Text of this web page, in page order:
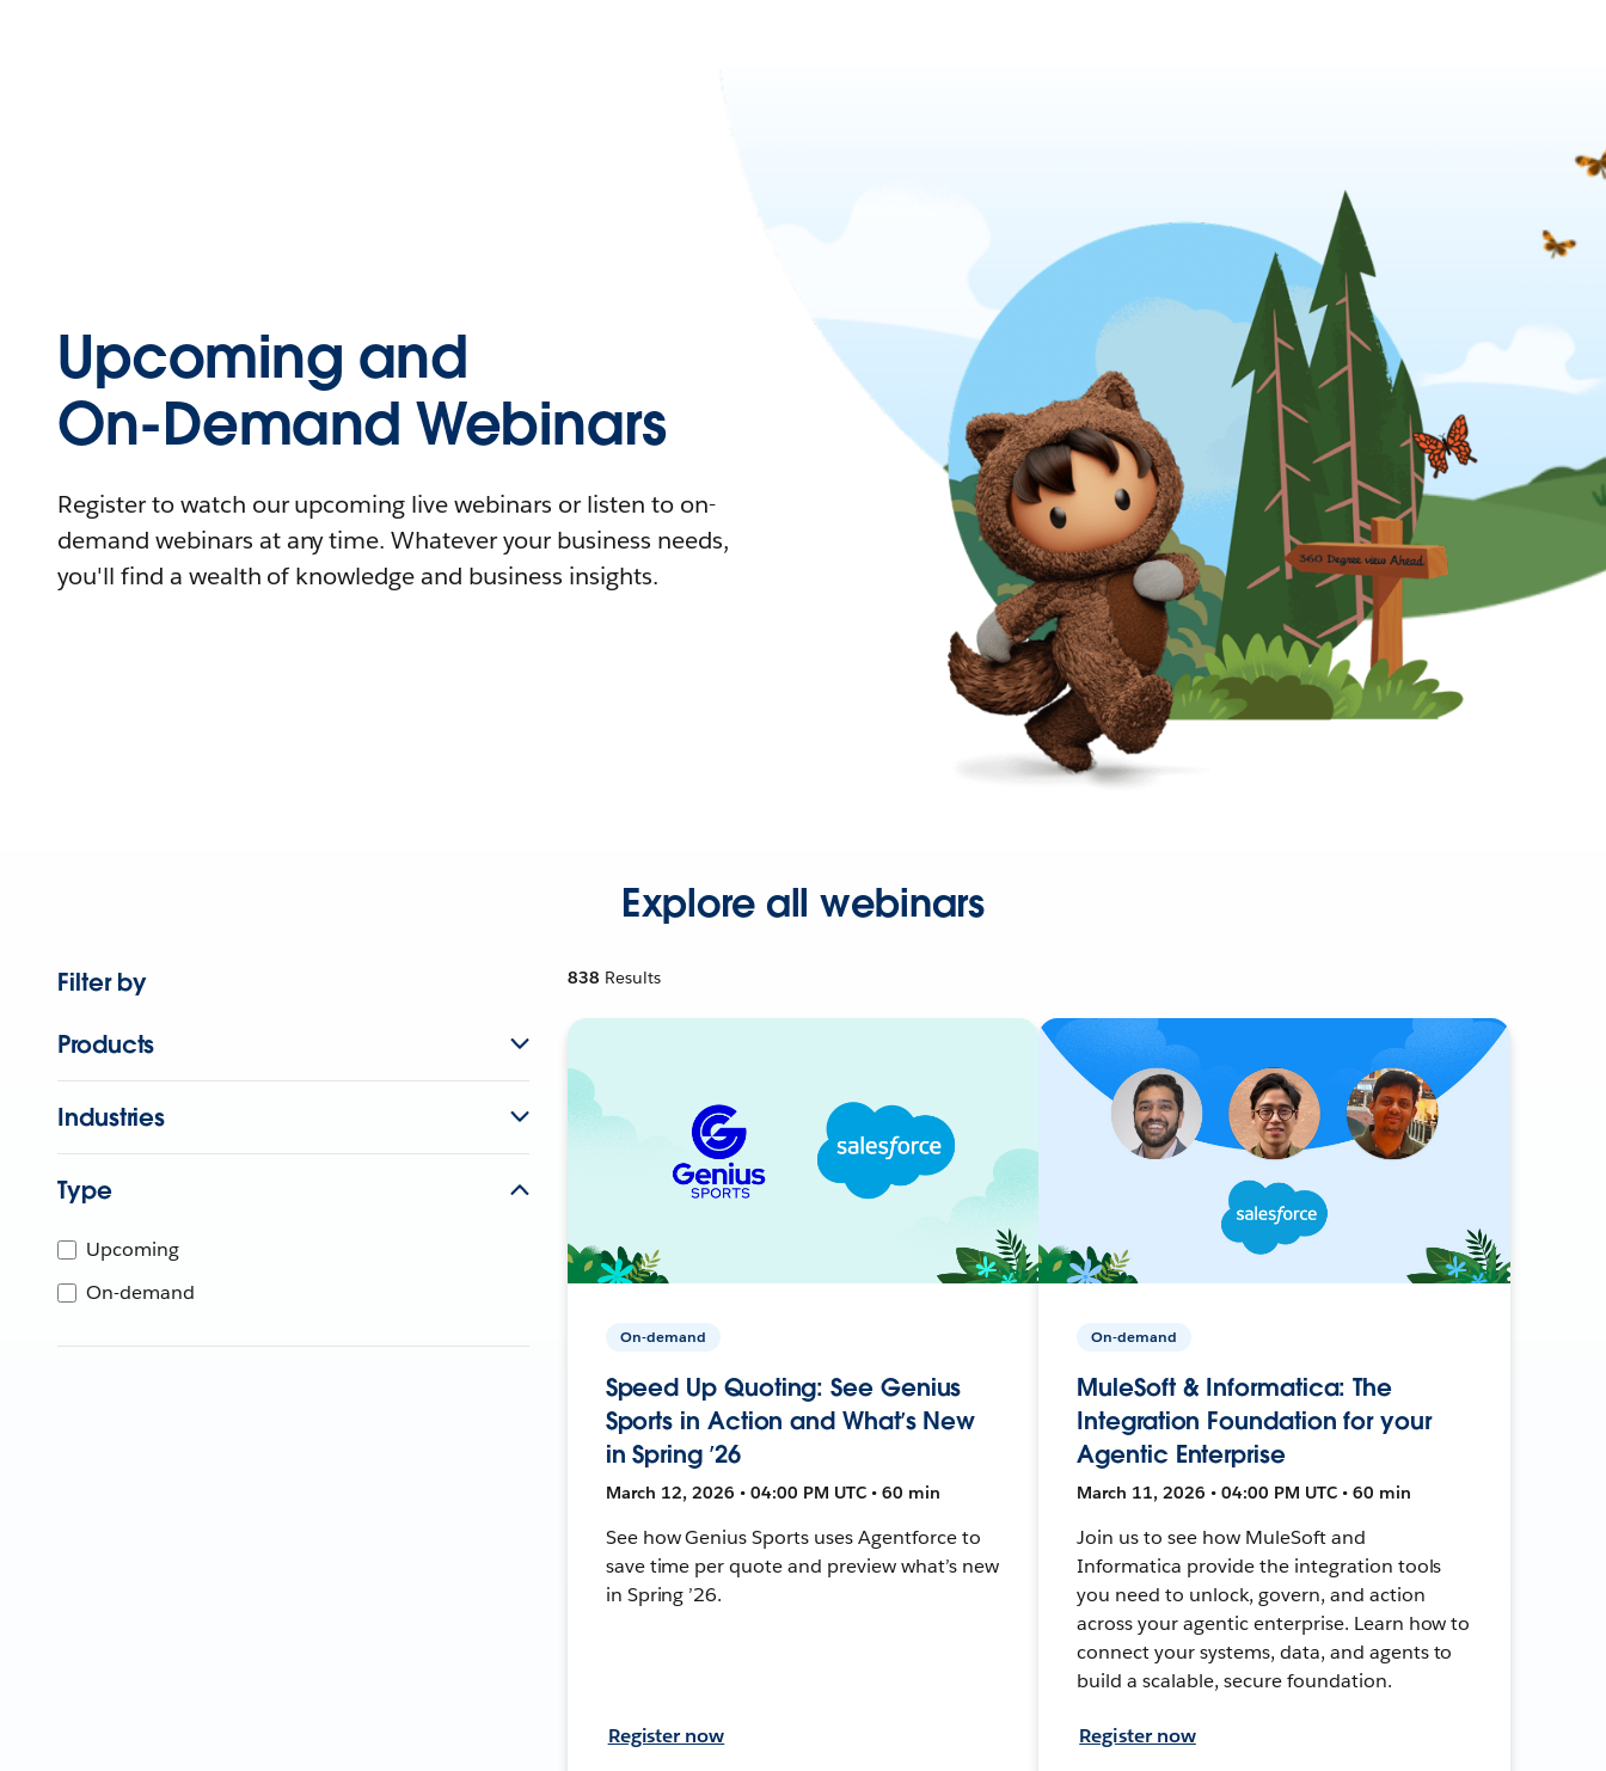
Upcoming and
On-Demand Webinars
Register to watch our upcoming live webinars or listen to on-
demand webinars at any time. Whatever your business needs,
you'll find a wealth of knowledge and business insights.
Explore all webinars
Filter by
Products
Industries
Type
Upcoming
On-demand
838 Results
On-demand
Speed Up Quoting: See Genius
Sports in Action and What’s New
in Spring ’26
March 12, 2026 • 04:00 PM UTC • 60 min
See how Genius Sports uses Agentforce to
save time per quote and preview what’s new
in Spring ’26.
Register now
On-demand
MuleSoft & Informatica: The
Integration Foundation for your
Agentic Enterprise
March 11, 2026 • 04:00 PM UTC • 60 min
Join us to see how MuleSoft and
Informatica provide the integration tools
you need to unlock, govern, and action
across your agentic enterprise. Learn how to
connect your systems, data, and agents to
build a scalable, secure foundation.
Register now